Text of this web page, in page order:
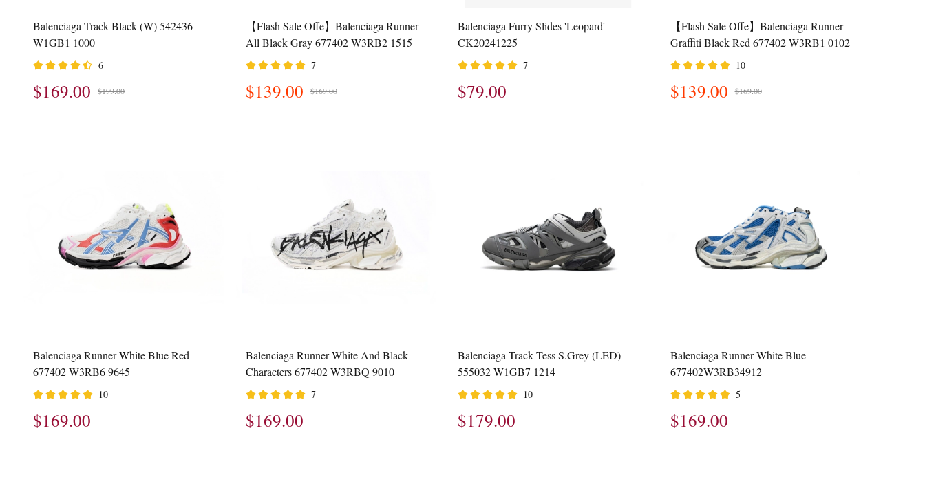
Balenciaga Track Black (W) 542436
W1GB1 1000
6
$169.00 $199.00
【Flash Sale Offe】Balenciaga Runner
All Black Gray 677402 W3RB2 1515
7
$139.00 $169.00
Balenciaga Furry Slides 'Leopard'
CK20241225
7
$79.00
【Flash Sale Offe】Balenciaga Runner
Graffiti Black Red 677402 W3RB1 0102
10
$139.00 $169.00
Balenciaga Runner White Blue Red
677402 W3RB6 9645
10
$169.00
Balenciaga Runner White And Black
Characters 677402 W3RBQ 9010
7
$169.00
Balenciaga Track Tess S.Grey (LED)
555032 W1GB7 1214
10
$179.00
Balenciaga Runner White Blue
677402W3RB34912
5
$169.00